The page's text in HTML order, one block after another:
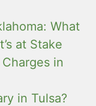
What
at Stake
in
in Tulsa?